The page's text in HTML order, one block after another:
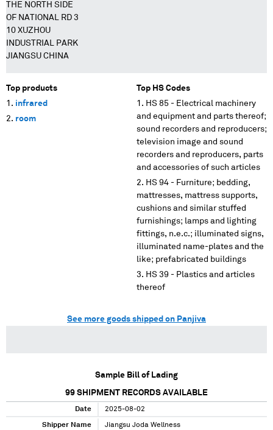
THE NORTH SIDE
OF NATIONAL RD 3
10 XUZHOU
INDUSTRIAL PARK
JIANGSU CHINA
Top products
infrared
room
Top HS Codes
HS 85 - Electrical machinery
and equipment and parts thereof;
sound recorders and reproducers;
television image and sound
recorders and reproducers, parts
and accessories of such articles
HS 94 - Furniture; bedding,
mattresses, mattress supports,
cushions and similar stuffed
furnishings; lamps and lighting
fittings, n.e.c.; illuminated signs,
illuminated name-plates and the
like; prefabricated buildings
HS 39 - Plastics and articles
thereof
See more goods shipped on Panjiva
Sample Bill of Lading
99 SHIPMENT RECORDS AVAILABLE
Date 2025-08-02
Shipper Name Jiangsu Joda Wellness